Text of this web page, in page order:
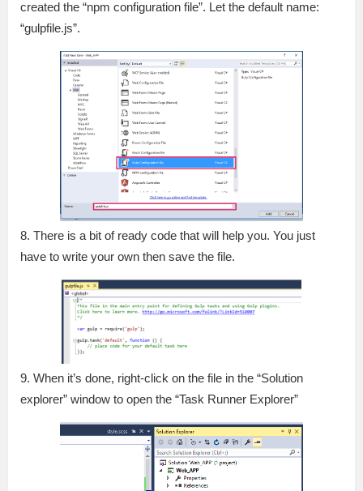
created the “npm configuration file”. Let the default name:
“gulpfile.js”.
8. There is a bit of ready code that will help you. You just
have to write your own then save the file.
9. When it’s done, right-click on the file in the “Solution
explorer” window to open the “Task Runner Explorer”